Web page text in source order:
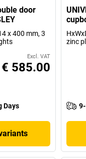
door
x 400 mm, 3
Excl. VAT
€ 585.00
Days
zinc